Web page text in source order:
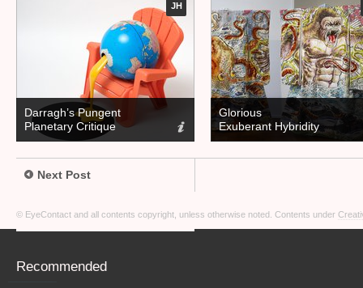
JH
Darragh’s Pungent
Planetary Critique
Glorious
Exuberant Hybridity
Next Post
© EyeContact and all contents copyright, unless otherwise noted. Contents under
Recommended